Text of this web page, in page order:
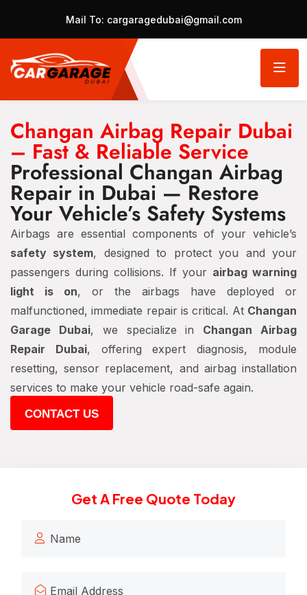
Mail To: cargaragedubai@gmail.com
Changan Airbag Repair Dubai
– Fast & Reliable Service
Professional Changan Airbag
Repair in Dubai — Restore
Your Vehicle’s Safety Systems
Airbags are essential components of your vehicle’s
safety system, designed to protect you and your
passengers during collisions. If your airbag warning
light is on, or the airbags have deployed or
malfunctioned, immediate repair is critical. At Changan
Garage Dubai, we specialize in Changan Airbag
Repair Dubai, offering expert diagnosis, module
resetting, sensor replacement, and airbag installation
services to make your vehicle road-safe again.
CONTACT US
Get A Free Quote Today